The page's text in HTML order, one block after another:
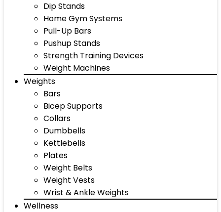
Dip Stands
Home Gym Systems
Pull-Up Bars
Pushup Stands
Strength Training Devices
Weight Machines
Weights
Bars
Bicep Supports
Collars
Dumbbells
Kettlebells
Plates
Weight Belts
Weight Vests
Wrist & Ankle Weights
Wellness